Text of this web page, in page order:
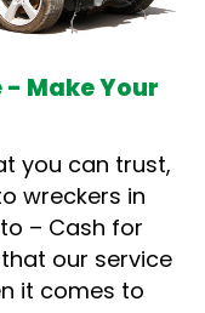
- Make Your
you can trust,
wreckers in
– Cash for
our service
it comes to